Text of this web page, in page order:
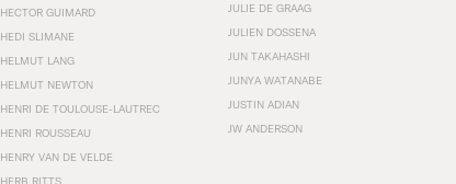
HECTOR GUIMARD
HEDI SLIMANE
HELMUT LANG
HELMUT NEWTON
HENRI DE TOULOUSE-LAUTREC
HENRI ROUSSEAU
HENRY VAN DE VELDE
HERB RITTS
JULIE DE GRAAG
JULIEN DOSSENA
JUN TAKAHASHI
JUNYA WATANABE
JUSTIN ADIAN
JW ANDERSON